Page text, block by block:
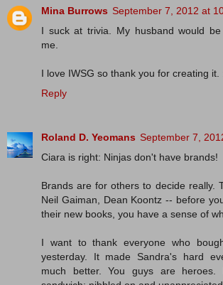
Mina Burrows September 7, 2012 at
I suck at trivia. My husband would
me.
I love IWSG so thank you for creating it.
Reply
Roland D. Yeomans September 7,
Ciara is right: Ninjas don't have brands!
Brands are for others to decide really.
Neil Gaiman, Dean Koontz -- before
their new books, you have a sense of
I want to thank everyone who
yesterday. It made Sandra's hard
much better. You guys are